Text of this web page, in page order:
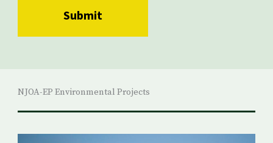
NJOA-EP Environmental Projects